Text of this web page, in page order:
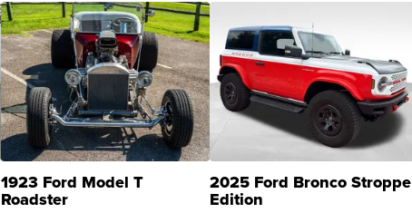
1923 Ford Model T
Roadster
2025 Ford Bronco Stroppe
Edition